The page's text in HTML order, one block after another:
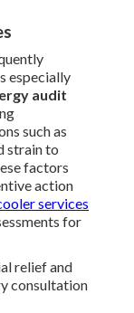
especially
audit
such as
strain to
factors
action
services
for
relief and
consultation